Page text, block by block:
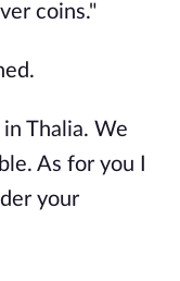
coins."
Thalia. We
As for you I
your